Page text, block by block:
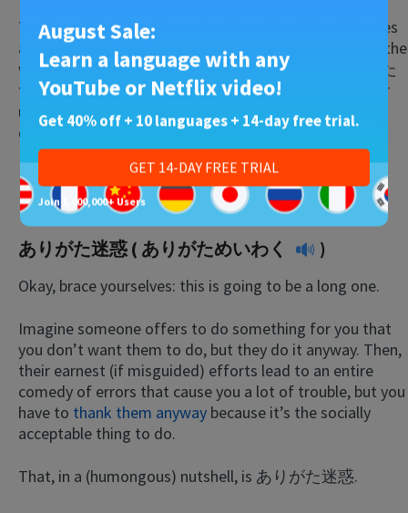
This term refers to the fact that most Japanese homes
are not properly heated in the wintertime, and one of the
ways families stay warm is to put their feet by the
こた
つ
(a knee-high table with an electric foot-warmer
underneath the board which is used with a coverlet
during winter) and leaving their heads out in the cold.
Untranslatable Phrases
ありがた迷惑 ( ありがためいわく )
Okay, brace yourselves: this is going to be a long one.
Imagine someone offers to do something for you that
you don’t want them to do, but they do it anyway. Then,
their earnest (if misguided) efforts lead to an entire
comedy of errors that cause you a lot of trouble, but you
have to thank them anyway because it’s the socially
acceptable thing to do.
That, in a (humongous) nutshell, is ありがた迷惑.
August Sale:
Learn a language with any
YouTube or Netflix video!
Get 40% off + 10 languages + 14-day free trial.
GET 14-DAY FREE TRIAL
Join 1,000,000+ Users